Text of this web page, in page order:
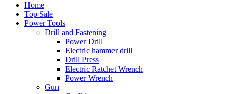
Home
Top Sale
Power Tools
Drill and Fastening
Power Drill
Electric hammer drill
Drill Press
Electric Ratchet Wrench
Power Wrench
Gun